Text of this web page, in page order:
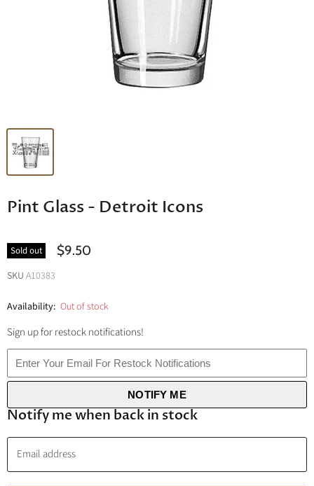
Pint Glass - Detroit Icons
Sold out $9.50
SKU A10383
Availability: Out of stock
Sign up for restock notifications!
NOTIFY ME
Notify me when back in stock
Email address